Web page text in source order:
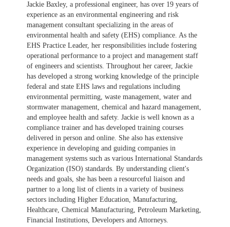
Jackie Baxley, a professional engineer, has over 19 years of
experience as an environmental engineering and risk
management consultant specializing in the areas of
environmental health and safety (EHS) compliance. As the
EHS Practice Leader, her responsibilities include fostering
operational performance to a project and management staff
of engineers and scientists. Throughout her career, Jackie
has developed a strong working knowledge of the principle
federal and state EHS laws and regulations including
environmental permitting, waste management, water and
stormwater management, chemical and hazard management,
and employee health and safety. Jackie is well known as a
compliance trainer and has developed training courses
delivered in person and online. She also has extensive
experience in developing and guiding companies in
management systems such as various International Standards
Organization (ISO) standards. By understanding client's
needs and goals, she has been a resourceful liaison and
partner to a long list of clients in a variety of business
sectors including Higher Education, Manufacturing,
Healthcare, Chemical Manufacturing, Petroleum Marketing,
Financial Institutions, Developers and Attorneys.